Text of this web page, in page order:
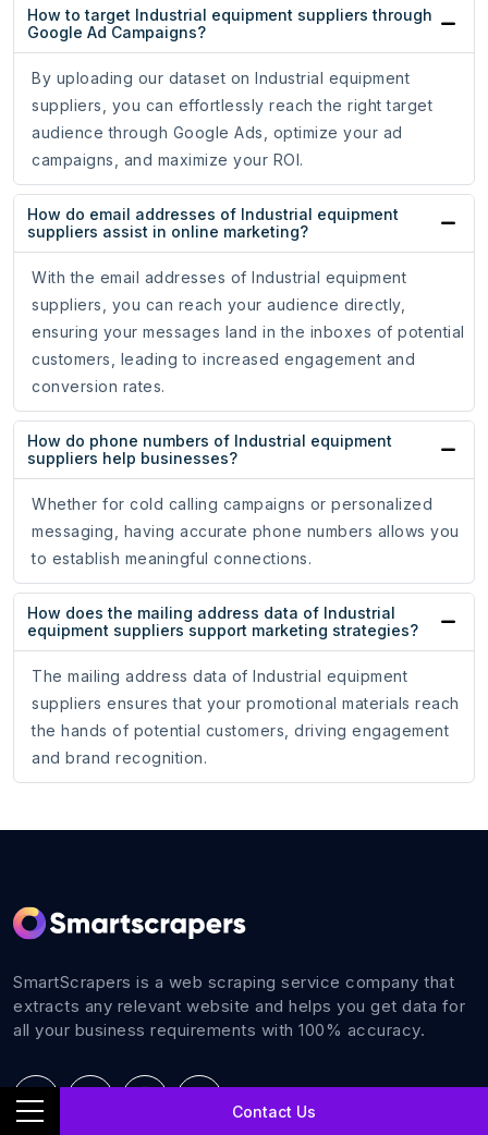
Contact Us
How to target Industrial equipment suppliers through
Google Ad Campaigns?
By uploading our dataset on Industrial equipment
suppliers, you can effortlessly reach the right target
audience through Google Ads, optimize your ad
campaigns, and maximize your ROI.
How do email addresses of Industrial equipment
suppliers assist in online marketing?
With the email addresses of Industrial equipment
suppliers, you can reach your audience directly,
ensuring your messages land in the inboxes of potential
customers, leading to increased engagement and
conversion rates.
How do phone numbers of Industrial equipment
suppliers help businesses?
Whether for cold calling campaigns or personalized
messaging, having accurate phone numbers allows you
to establish meaningful connections.
How does the mailing address data of Industrial
equipment suppliers support marketing strategies?
The mailing address data of Industrial equipment
suppliers ensures that your promotional materials reach
the hands of potential customers, driving engagement
and brand recognition.
SmartScrapers is a web scraping service company that
extracts any relevant website and helps you get data for
all your business requirements with 100% accuracy.